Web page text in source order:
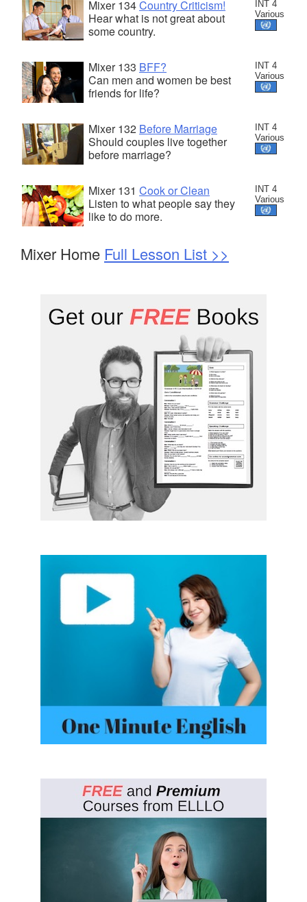
INT 4
Various
Mixer 134Country Criticism!
Hear what is not great about
some country.
INT 4
Various
Mixer 133 BFF?
Can men and women be best
friends for life?
INT 4
Various
Mixer 132 Before Marriage
Should couples live together
before marriage?
INT 4
Various
Mixer 131 Cook or Clean
Listen to what people say they
like to do more.
Mixer Home Full Lesson List >>